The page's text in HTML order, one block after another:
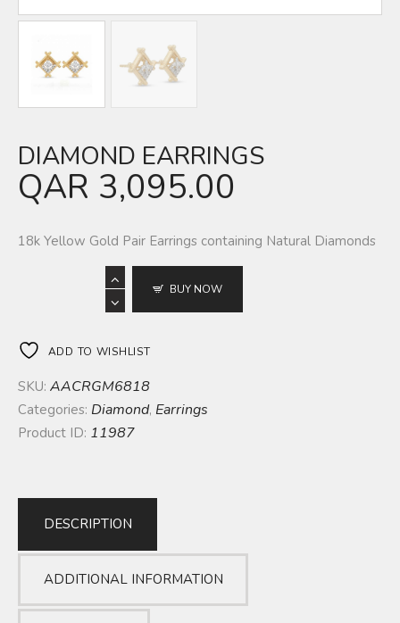
DIAMOND EARRINGS
QAR 3,095.00
18k Yellow Gold Pair Earrings containing Natural Diamonds
BUY NOW
ADD TO WISHLIST
SKU: AACRGM6818
Categories: Diamond, Earrings
Product ID: 11987
DESCRIPTION
ADDITIONAL INFORMATION